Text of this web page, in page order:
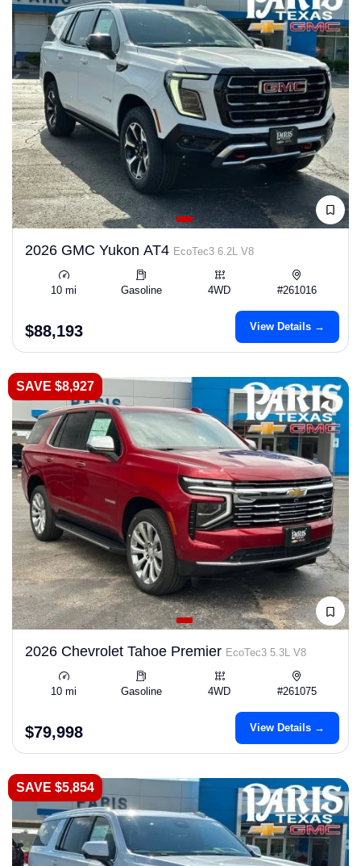
2026 GMC Yukon AT4 EcoTec3 6.2L V8
10 mi Gasoline 4WD #261016
$88,193 View Details →
SAVE $8,927
2026 Chevrolet Tahoe Premier EcoTec3 5.3L V8
10 mi Gasoline 4WD #261075
$79,998 View Details →
SAVE $5,854